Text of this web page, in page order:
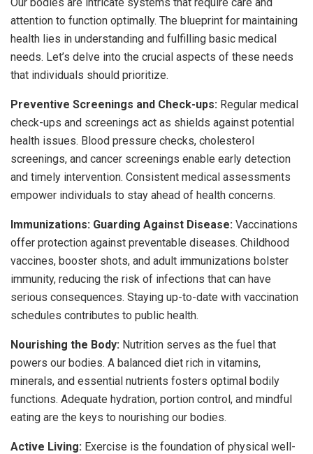
attention to function optimally. The blueprint for maintaining
health lies in understanding and fulfilling basic medical
needs. Let’s delve into the crucial aspects of these needs
that individuals should prioritize.
Preventive Screenings and Check-ups: Regular medical
check-ups and screenings act as shields against potential
health issues. Blood pressure checks, cholesterol
screenings, and cancer screenings enable early detection
and timely intervention. Consistent medical assessments
empower individuals to stay ahead of health concerns.
Immunizations: Guarding Against Disease: Vaccinations
offer protection against preventable diseases. Childhood
vaccines, booster shots, and adult immunizations bolster
immunity, reducing the risk of infections that can have
serious consequences. Staying up-to-date with vaccination
schedules contributes to public health.
Nourishing the Body: Nutrition serves as the fuel that
powers our bodies. A balanced diet rich in vitamins,
minerals, and essential nutrients fosters optimal bodily
functions. Adequate hydration, portion control, and mindful
eating are the keys to nourishing our bodies.
Active Living: Exercise is the foundation of physical well-